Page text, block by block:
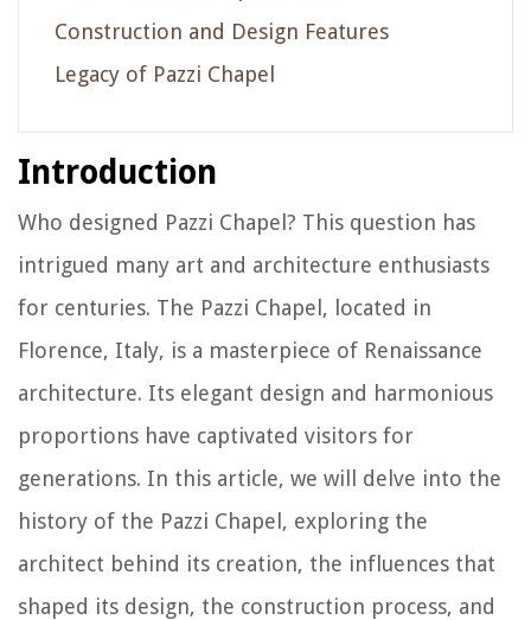
Construction and Design Features
Legacy of Pazzi Chapel
Introduction
Who designed Pazzi Chapel? This question has
intrigued many art and architecture enthusiasts
for centuries. The Pazzi Chapel, located in
Florence, Italy, is a masterpiece of Renaissance
architecture. Its elegant design and harmonious
proportions have captivated visitors for
generations. In this article, we will delve into the
history of the Pazzi Chapel, exploring the
architect behind its creation, the influences that
shaped its design, the construction process, and